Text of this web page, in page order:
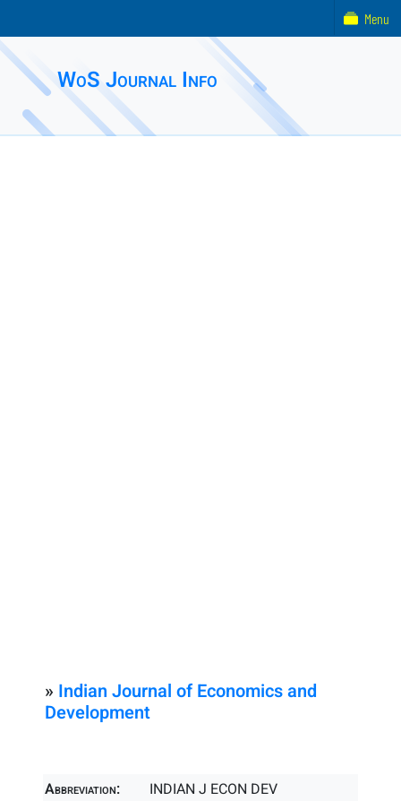
WoS Journal Info
» Indian Journal of Economics and
Development
Abbreviation:
INDIAN J ECON DEV
Menu